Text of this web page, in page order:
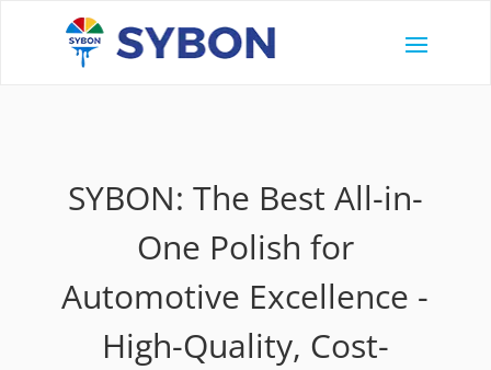
SYBON: The Best All-in-
One Polish for
Automotive Excellence -
High-Quality, Cost-